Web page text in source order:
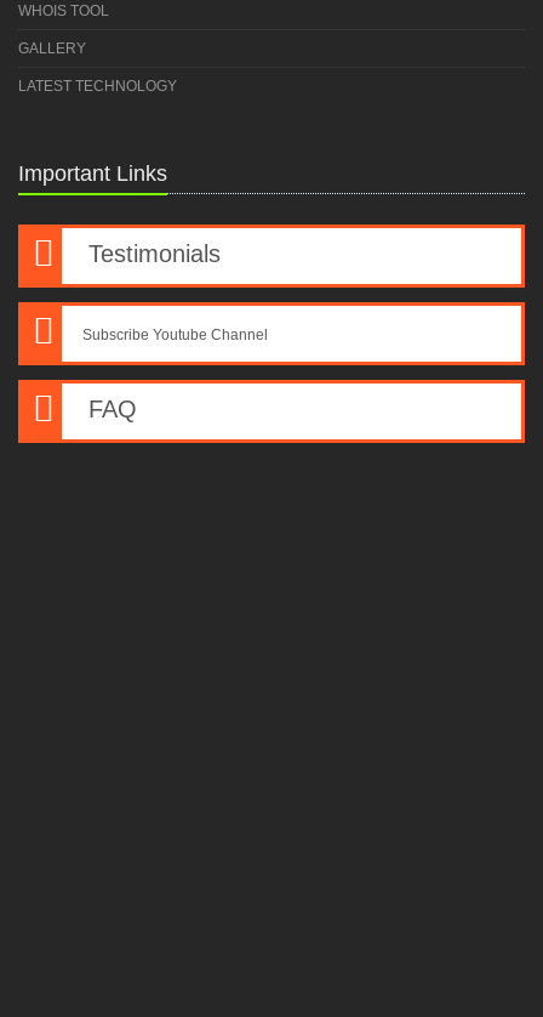
WHOIS TOOL
GALLERY
LATEST TECHNOLOGY
Important Links
Testimonials
Subscribe Youtube Channel
FAQ